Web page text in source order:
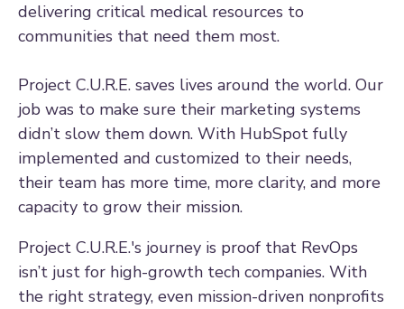
delivering critical medical resources to
communities that need them most.
Project C.U.R.E. saves lives around the world. Our
job was to make sure their marketing systems
didn’t slow them down. With HubSpot fully
implemented and customized to their needs,
their team has more time, more clarity, and more
capacity to grow their mission.
Project C.U.R.E.'s journey is proof that RevOps
isn’t just for high-growth tech companies. With
the right strategy, even mission-driven nonprofits